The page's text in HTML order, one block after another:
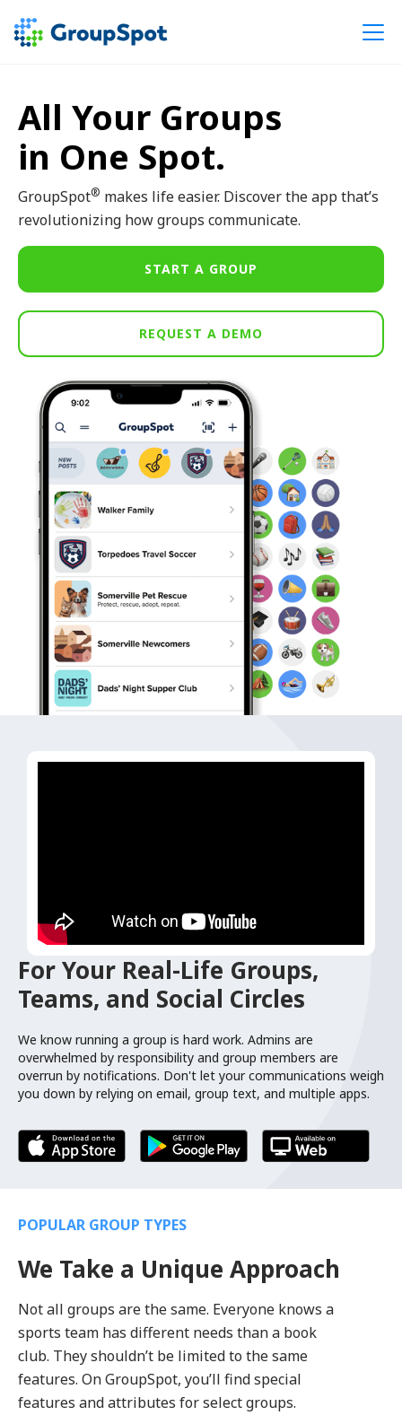
All Your Groups
in One Spot.
GroupSpot® makes life easier. Discover the app that’s
revolutionizing how groups communicate.
START A GROUP
REQUEST A DEMO
For Your Real-Life Groups,
Teams, and Social Circles
We know running a group is hard work. Admins are
overwhelmed by responsibility and group members are
overrun by notifications. Don't let your communications weigh
you down by relying on email, group text, and multiple apps.
POPULAR GROUP TYPES
We Take a Unique Approach
Not all groups are the same. Everyone knows a
sports team has different needs than a book
club. They shouldn’t be limited to the same
features. On GroupSpot, you’ll find special
features and attributes for select groups.